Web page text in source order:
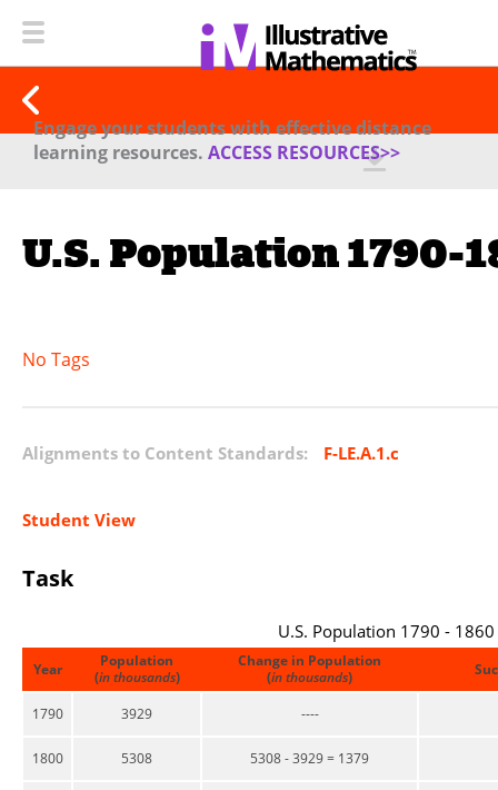
Engage your students with effective distance
learning resources. ACCESS RESOURCES>>
U.S. Population 1790-
No Tags
Alignments to Content Standards: F-LE.A.1.c
Student View
Task
U.S. Population 1790 - 1860
Year
Population
(in thousands)
Change in Population
(in thousands)
1790 3929 ----
1800 5308 5308 - 3929 = 1379